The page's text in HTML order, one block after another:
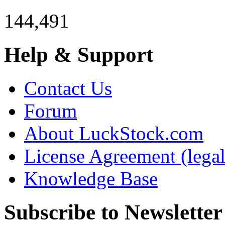
144,491
Help & Support
Contact Us
Forum
About LuckStock.com
License Agreement
Knowledge Base
Subscribe to Newsletter